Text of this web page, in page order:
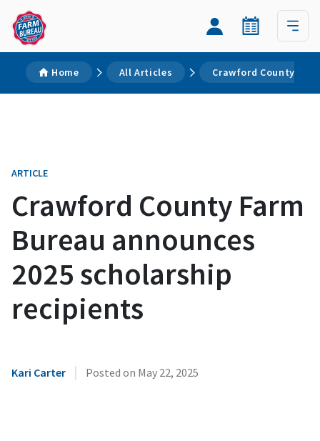
Home All Articles Crawford County
ARTICLE
Crawford County Farm
Bureau announces
2025 scholarship
recipients
Kari Carter | Posted on May 22, 2025